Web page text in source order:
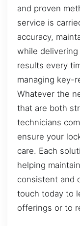
and proven
service is
accuracy,
while
results every
managing key-
Whatever the
that are both
technicians
ensure your
care. Each
helping
consistent and
touch today to
offerings or to